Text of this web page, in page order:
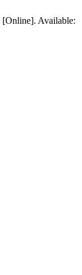
[Online]. Available: